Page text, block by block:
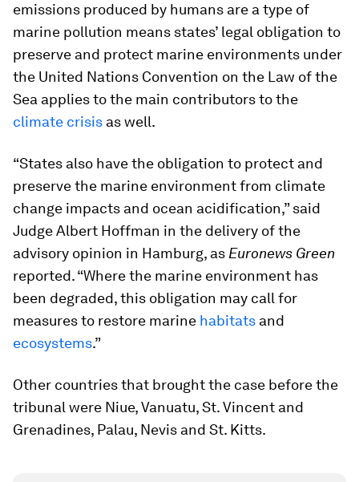
emissions produced by humans are a type of
marine pollution means states’ legal obligation to
preserve and protect marine environments under
the United Nations Convention on the Law of the
Sea applies to the main contributors to the
climate crisis as well.
“States also have the obligation to protect and
preserve the marine environment from climate
change impacts and ocean acidification,” said
Judge Albert Hoffman in the delivery of the
advisory opinion in Hamburg, as Euronews Green
reported. “Where the marine environment has
been degraded, this obligation may call for
measures to restore marine habitats and
ecosystems.”
Other countries that brought the case before the
tribunal were Niue, Vanuatu, St. Vincent and
Grenadines, Palau, Nevis and St. Kitts.